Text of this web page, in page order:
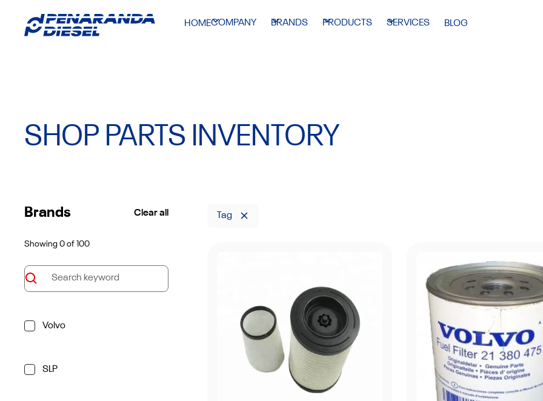
HOMECOMPANY BRANDS PRODUCTS SERVICES BLOG
SHOP PARTS INVENTORY
Brands Clear all
Showing 0 of 100
Volvo
SLP
Tag